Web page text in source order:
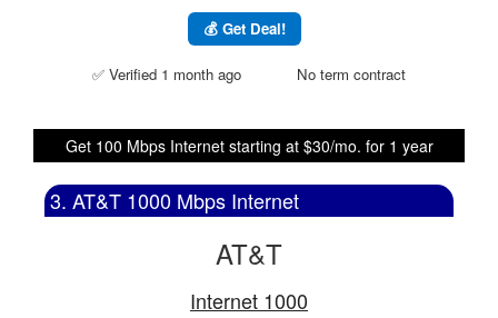
💰 Get Deal!
✅ Verified 1 month ago No term contract
Get 100 Mbps Internet starting at $30/mo. for 1 year
3. AT&T 1000 Mbps Internet
AT&T
Internet 1000